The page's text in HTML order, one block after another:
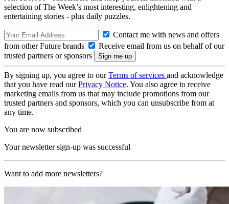
selection of The Week’s most interesting, enlightening and
entertaining stories - plus daily puzzles.
Contact me with news and offers
from other Future brands
Receive email from us on behalf of our
trusted partners or sponsors
By signing up, you agree to ourTerms of services and acknowledge
that you have read ourPrivacy Notice. You also agree to receive
marketing emails from us that may include promotions from our
trusted partners and sponsors, which you can unsubscribe from at
any time.
You are now subscribed
Your newsletter sign-up was successful
Want to add more newsletters?